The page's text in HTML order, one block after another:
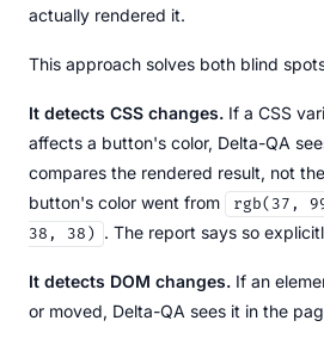
actually rendered it.
This approach solves both blind
It detects CSS changes. If a CSS
affects a button's color, Delta-QA
compares the rendered result, not
button's color went from
rgb(37,
38, 38) . The report says so
It detects DOM changes. If an
or moved, Delta-QA sees it in the